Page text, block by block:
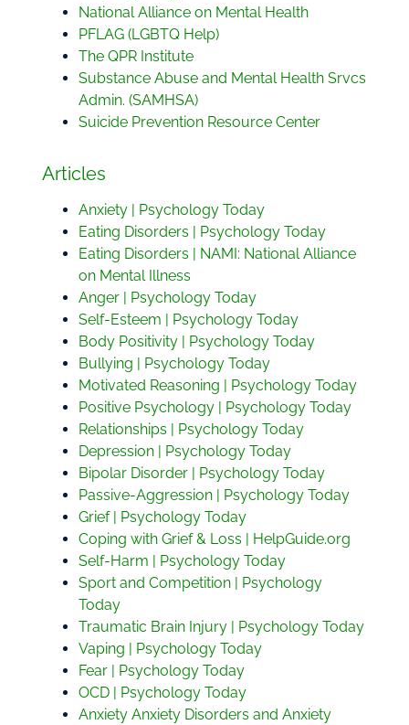
National Alliance on Mental Health
PFLAG (LGBTQ Help)
The QPR Institute
Substance Abuse and Mental Health Srvcs
Admin. (SAMHSA)
Suicide Prevention Resource Center
Articles
Anxiety | Psychology Today
Eating Disorders | Psychology Today
Eating Disorders | NAMI: National Alliance
on Mental Illness
Anger | Psychology Today
Self-Esteem | Psychology Today
Body Positivity | Psychology Today
Bullying | Psychology Today
Motivated Reasoning | Psychology Today
Positive Psychology | Psychology Today
Relationships | Psychology Today
Depression | Psychology Today
Bipolar Disorder | Psychology Today
Passive-Aggression | Psychology Today
Grief | Psychology Today
Coping with Grief & Loss | HelpGuide.org
Self-Harm | Psychology Today
Sport and Competition | Psychology
Today
Traumatic Brain Injury | Psychology Today
Vaping | Psychology Today
Fear | Psychology Today
OCD | Psychology Today
Anxiety Anxiety Disorders and Anxiety